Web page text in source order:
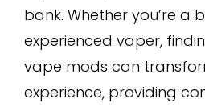
bank. Whether you’re a
experienced vaper,
vape mods can
experience, providing